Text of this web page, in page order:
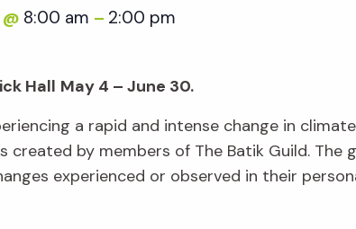
@ 8:00 am – 2:00 pm
Hall May 4 – June 30.
a rapid and intense change in
created by members of The Batik Guild.
experienced or observed in their